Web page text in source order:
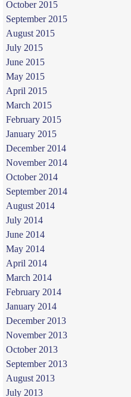
October 2015
September 2015
August 2015
July 2015
June 2015
May 2015
April 2015
March 2015
February 2015
January 2015
December 2014
November 2014
October 2014
September 2014
August 2014
July 2014
June 2014
May 2014
April 2014
March 2014
February 2014
January 2014
December 2013
November 2013
October 2013
September 2013
August 2013
July 2013